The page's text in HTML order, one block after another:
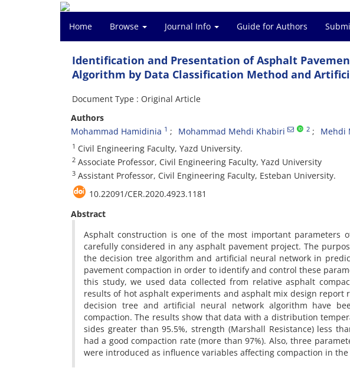
Home Browse Journal Info Guide for Authors
Identification and Presentation of Asphalt
Algorithm by Data Classification Method and
Document Type : Original Article
Authors
Mohammad Hamidinia 1 Mohammad Mehdi Khabiri 2 Mehdi
1 Civil Engineering Faculty, Yazd University.
2 Associate Professor, Civil Engineering Faculty, Yazd University
3 Assistant Professor, Civil Engineering Faculty, Esteban University.
10.22091/CER.2020.4923.1181
Abstract
Asphalt construction is one of the most important parameters
carefully considered in any asphalt pavement project. The
the decision tree algorithm and artificial neural network in
pavement compaction in order to identify and control these
this study, we used data collected from relative asphalt
results of hot asphalt experiments and asphalt mix design report
decision tree and artificial neural network algorithm have
compaction. The results show that data with a distribution
sides greater than 95.5%, strength (Marshall Resistance) less
had a good compaction rate (more than 97%). Also, three
were introduced as influence variables affecting compaction in